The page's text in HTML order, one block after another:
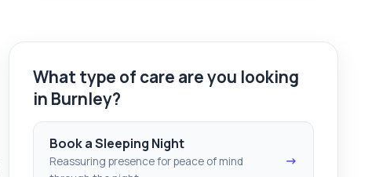
What type of care are you looking
in Burnley?
Book a Sleeping Night
Reassuring presence for peace of mind
→